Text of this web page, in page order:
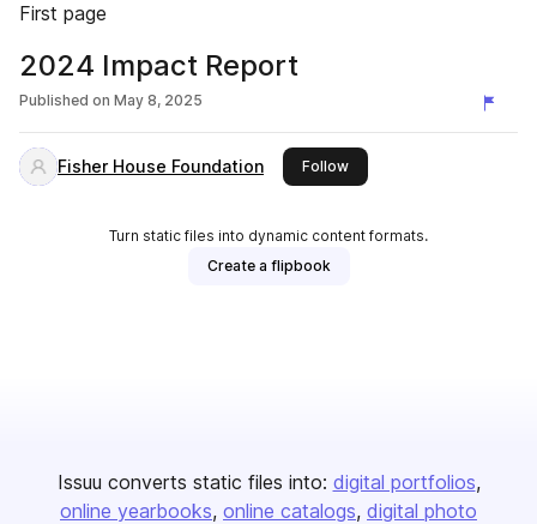
First page
2024 Impact Report
Published on May 8, 2025
Fisher House Foundation Followthis publisher
Turn static files into dynamic content formats.
Create a flipbook
Issuu converts static files into: digital portfolios
online yearbooks online catalogs digital photo